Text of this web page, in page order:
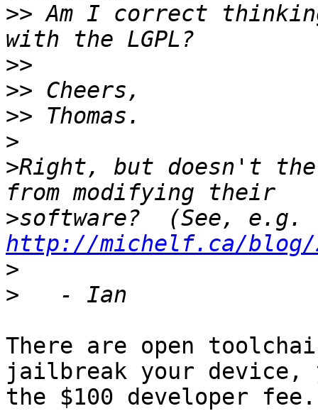
>> Am I correct
>>
>>
>>
>
>Right, but doesn't the
>
http://michelf.ca/blog/
>
>
There are open
jailbreak your device,
the $100 developer fee.